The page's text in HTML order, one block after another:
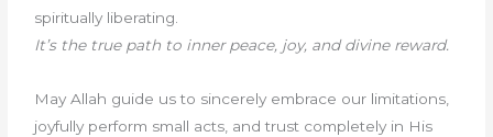
spiritually liberating.
It’s the true path to inner peace, joy, and divine reward.
May Allah guide us to sincerely embrace our limitations,
joyfully perform small acts, and trust completely in His